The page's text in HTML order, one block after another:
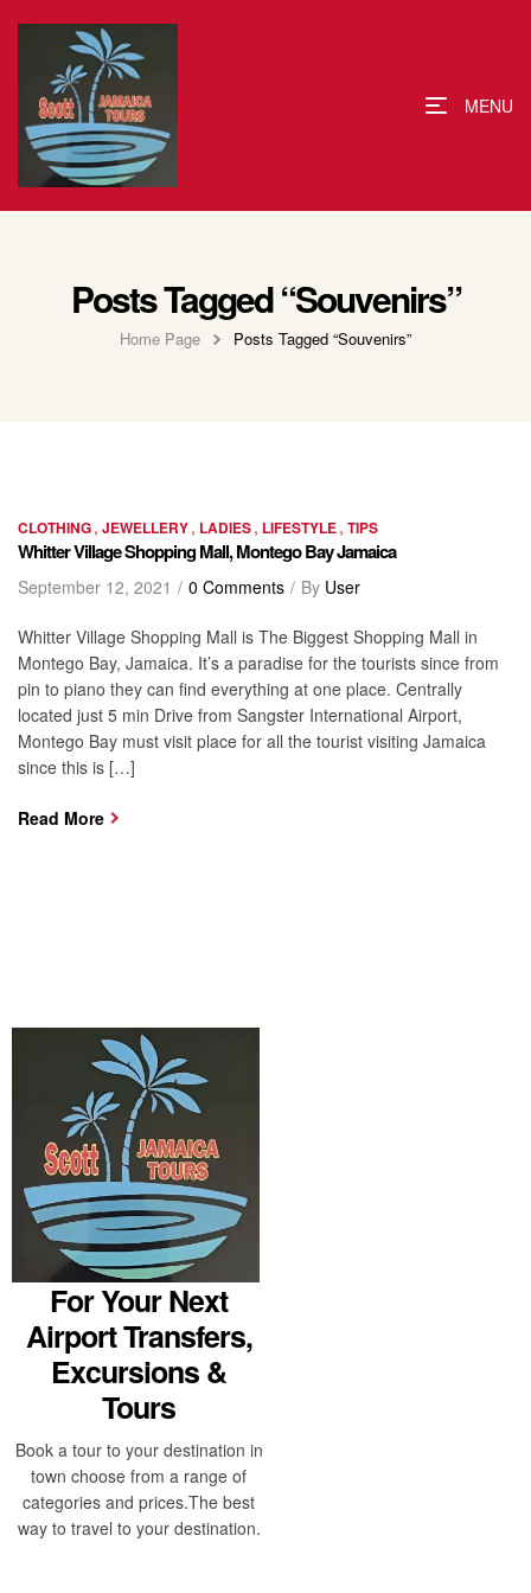
MENU
Posts Tagged “Souvenirs”
Home Page Posts Tagged “Souvenirs”
CLOTHING, JEWELLERY, LADIES, LIFESTYLE, TIPS
Whitter Village Shopping Mall, Montego Bay Jamaica
September 12, 2021 By User
0 Comments
Whitter Village Shopping Mall is The Biggest Shopping Mall in
Montego Bay, Jamaica. It’s a paradise for the tourists since from
pin to piano they can find everything at one place. Centrally
located just 5 min Drive from Sangster International Airport,
Montego Bay must visit place for all the tourist visiting Jamaica
since this is […]
Read More
For Your Next
Airport Transfers,
Excursions &
Tours
Book a tour to your destination in
town choose from a range of
categories and prices.The best
way to travel to your destination.